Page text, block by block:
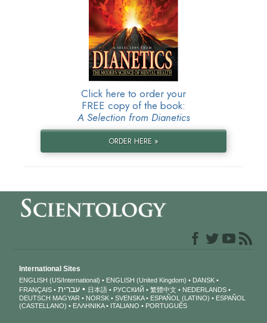
Click here to order your
FREE copy of the book:
A Selection from Dianetics
ORDER HERE »
International Sites
ENGLISH (US/International) ENGLISH (United Kingdom)
DANSK
FRANÇAIS
עברית 日本語 РУССКИЙ 繁體中文
NEDERLANDS
DEUTSCH MAGYAR NORSK SVENSKA ESPAÑOL (LATINO)
ESPAÑOL
(CASTELLANO)
ΕΛΛΗΝΙΚA ITALIANO PORTUGUÊS